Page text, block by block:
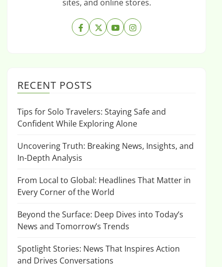
sites, and online stores.
RECENT POSTS
Tips for Solo Travelers: Staying Safe and
Confident While Exploring Alone
Uncovering Truth: Breaking News, Insights, and
In-Depth Analysis
From Local to Global: Headlines That Matter in
Every Corner of the World
Beyond the Surface: Deep Dives into Today’s
News and Tomorrow’s Trends
Spotlight Stories: News That Inspires Action
and Drives Conversations